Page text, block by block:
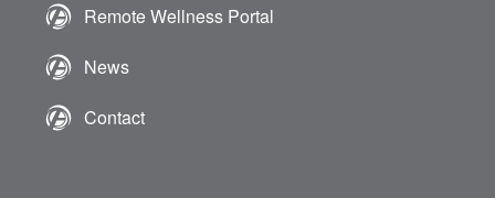
Remote Wellness Portal
News
Contact